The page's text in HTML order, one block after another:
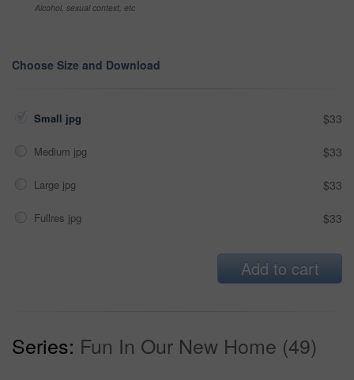
Alcohol, sexual context, etc
Choose Size and Download
Small jpg $33
Medium jpg $33
Large jpg $33
Fullres jpg $33
Add to cart
Series: Fun In Our New Home (49)